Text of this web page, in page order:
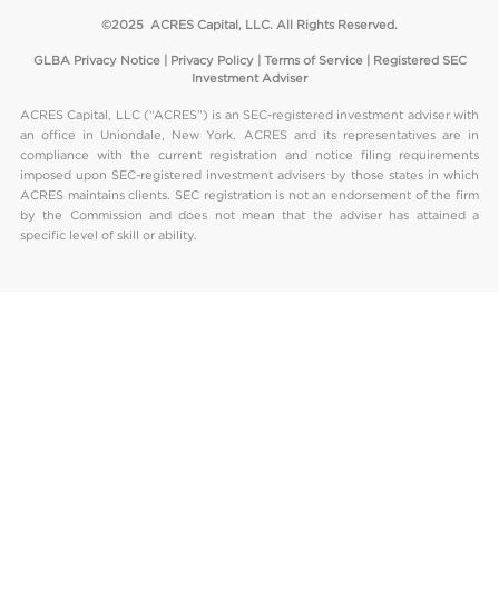
©2025 ACRES Capital, LLC. All Rights Reserved.
GLBA Privacy Notice| Privacy Policy| Terms of Service| Registered SEC
Investment Adviser
ACRES Capital, LLC (“ACRES”) is an SEC-registered investment adviser with
an office in Uniondale, New York. ACRES and its representatives are in
compliance with the current registration and notice filing requirements
imposed upon SEC-registered investment advisers by those states in which
ACRES maintains clients. SEC registration is not an endorsement of the firm
by the Commission and does not mean that the adviser has attained a
specific level of skill or ability.